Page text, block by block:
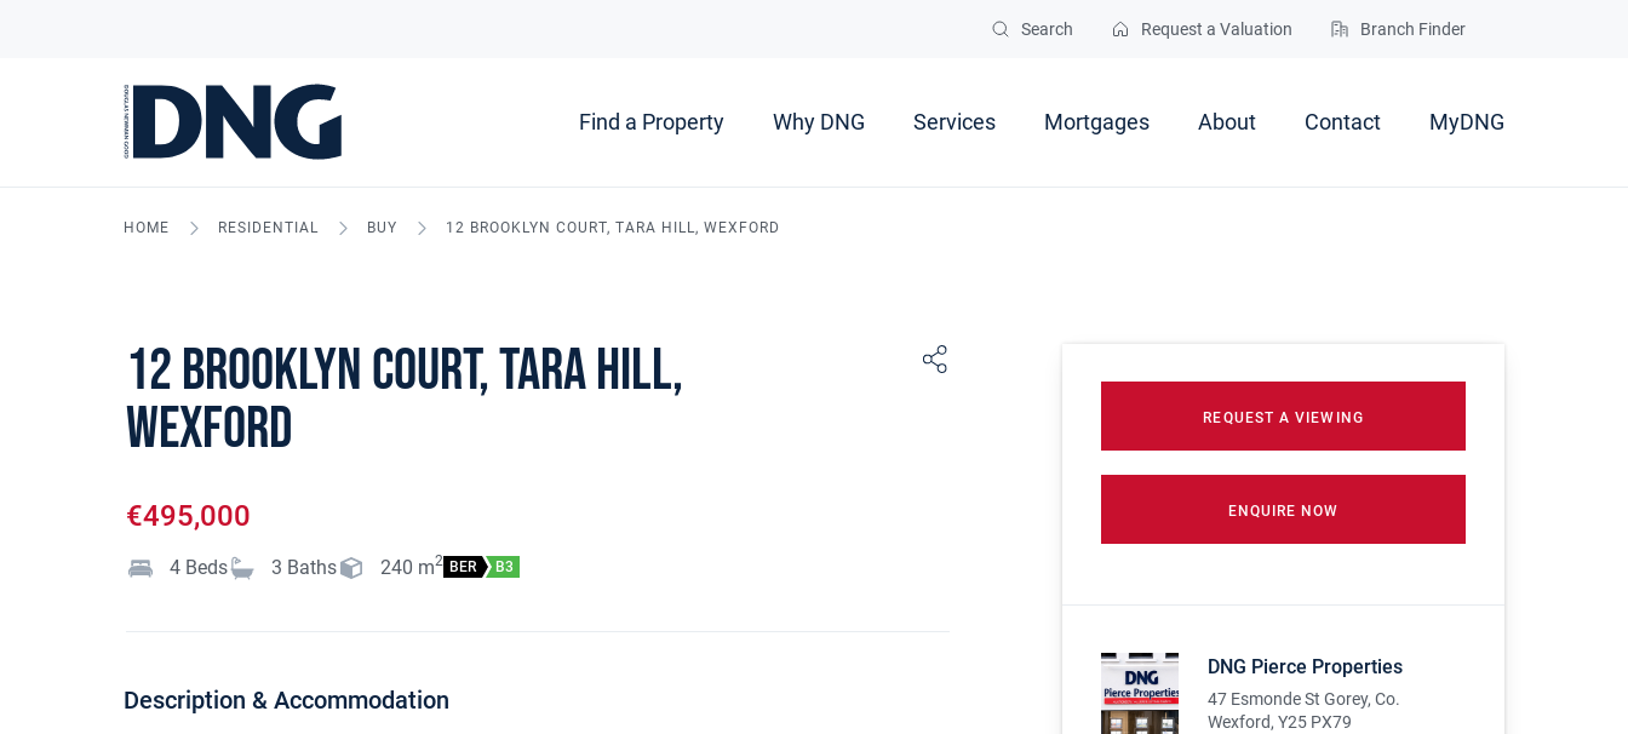
Search Request a Valuation Branch Finder
Find a Property Why DNG Services Mortgages About Contact MyDNG
HOME RESIDENTIAL BUY 12 BROOKLYN COURT, TARA HILL, WEXFORD
12 Brooklyn Court, Tara Hill,
Wexford
€495,000
4 Beds 3 Baths 240 m2 BER B3
Description & Accommodation
REQUEST A VIEWING
ENQUIRE NOW
DNG Pierce Properties
47 Esmonde St Gorey, Co.
Wexford, Y25 PX79